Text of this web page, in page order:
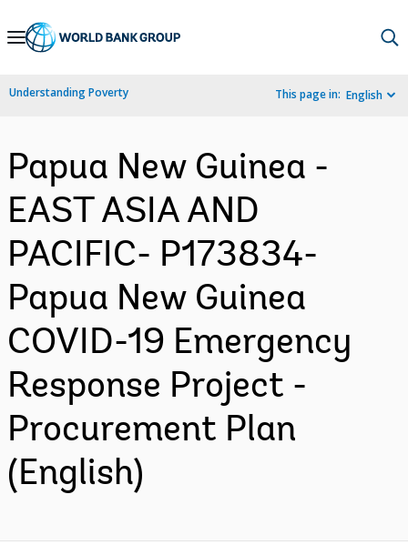
Skip
Navigation
Understanding Poverty This page in: English
Papua New Guinea -
EAST ASIA AND
PACIFIC- P173834-
Papua New Guinea
COVID-19 Emergency
Response Project -
Procurement Plan
(English)